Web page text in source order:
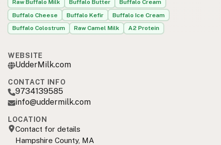
Raw Buffalo Milk
Buffalo Butter
Buffalo Cream
Buffalo Cheese
Buffalo Kefir
Buffalo Ice Cream
Buffalo Colostrum
Raw Camel Milk A2 Protein
WEBSITE
UdderMilk.com
CONTACT INFO
9734139585
info@uddermilk.com
LOCATION
Contact for details
Hampshire County, MA